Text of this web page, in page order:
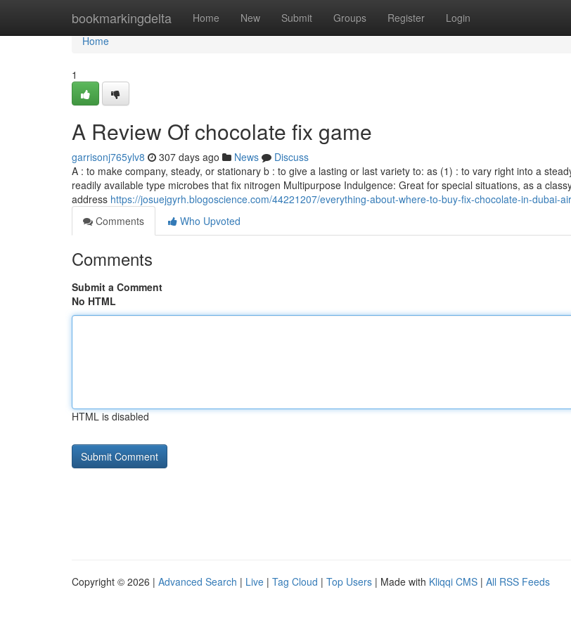
bookmarkingdelta Home New Submit Groups Register Login
Home
Home
1
A Review Of chocolate fix game
garrisonj765ylv8 307 days ago News
Discuss
A : to make company, steady, or stationary b : to give a lasting or last variety to: as (1) : to vary right into a
readily available type microbes that fix nitrogen Multipurpose Indulgence: Great for special situations, as a
address https://josuejgyrh.blogoscience.com/44221207/everything-about-where-to-buy-fix-chocolate-in-dubai-
Comments
Who Upvoted
Comments
Submit a Comment
No HTML
HTML is disabled
Copyright © 2026 | Advanced Search | Live | Tag Cloud | Top Users | Made with Kliqqi CMS | All RSS Feeds